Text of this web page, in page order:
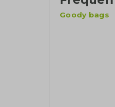
Goody bags